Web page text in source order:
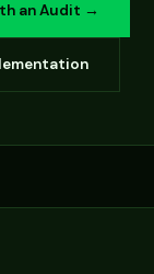
an Audit →